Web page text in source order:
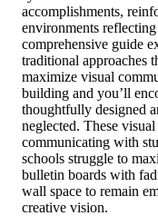
accomplishments,
environments
comprehensive guide
traditional approaches
maximize visual
building and you’ll
thoughtfully designed
neglected. These
communicating with
schools struggle to
bulletin boards with
wall space to remain
creative vision.